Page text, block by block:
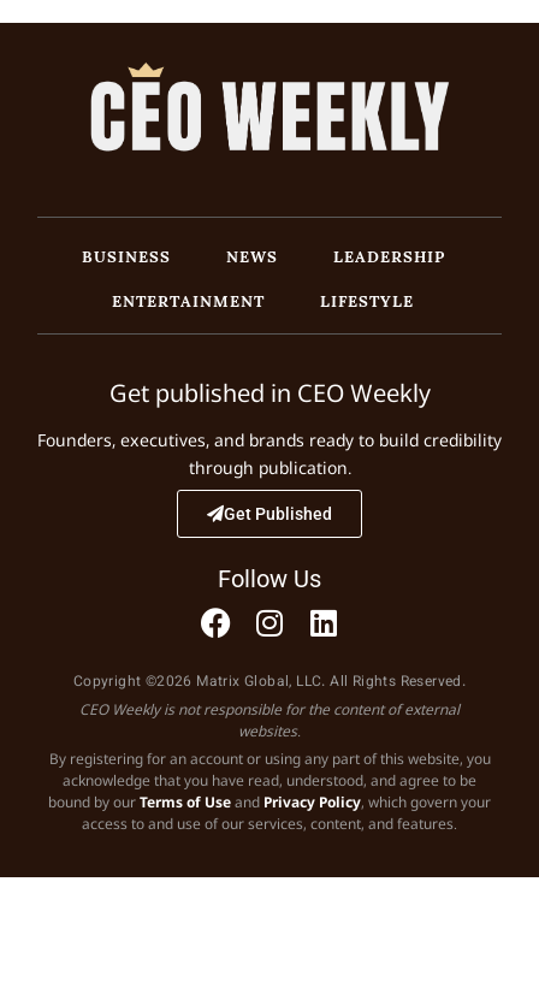
BUSINESS NEWS
LEADERSHIP
ENTERTAINMENT
LIFESTYLE
Get published in CEO Weekly
Founders, executives, and brands ready to build credibility
through publication.
Get Published
Follow Us
Copyright ©2026 Matrix Global, LLC. All Rights Reserved.
CEO Weekly is not responsible for the content of external
websites.
By registering for an account or using any part of this website, you
acknowledge that you have read, understood, and agree to be
bound by ourTerms of Useand Privacy Policy, which govern your
access to and use of our services, content, and features.